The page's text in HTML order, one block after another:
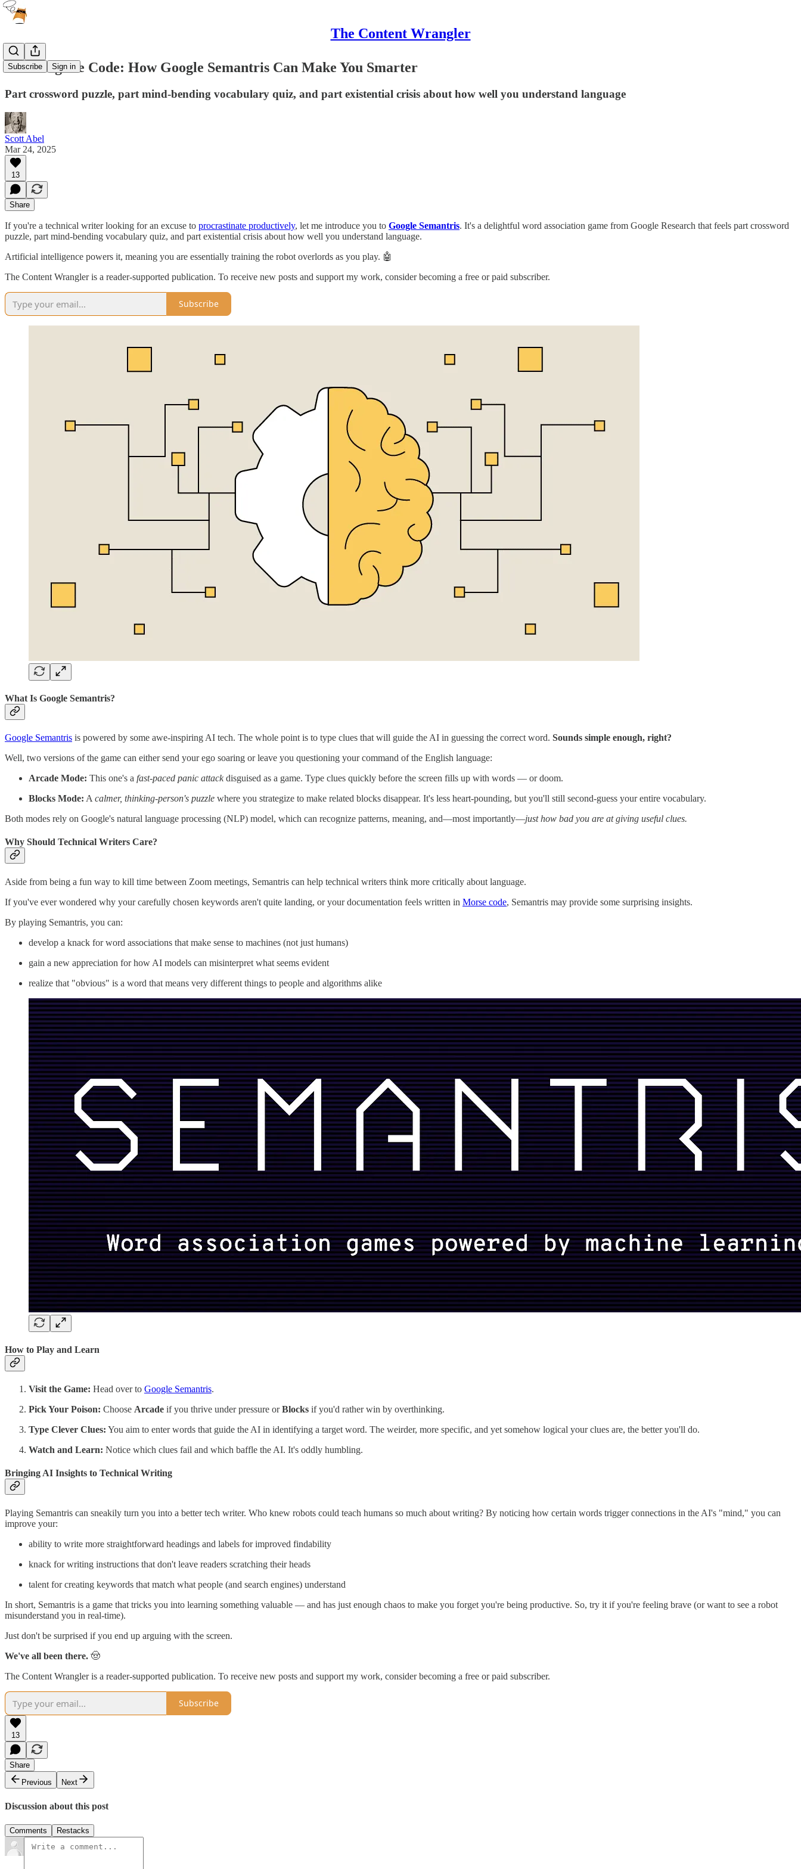
The Content Wrangler
Subscribe Sign in
Cracking the Code: How Google Semantris Can Make You Smarter
Part crossword puzzle, part mind-bending vocabulary quiz, and part existential crisis about how well you understand language
Scott Abel
Mar 24, 2025
13
Share
If you're a technical writer looking for an excuse to procrastinate productively, let me introduce you to Google Semantris. It's a delightful word association game from Google Research that feels part crossword
puzzle, part mind-bending vocabulary quiz, and part existential crisis about how well you understand language.
Artificial intelligence powers it, meaning you are essentially training the robot overlords as you play. 🤖
The Content Wrangler is a reader-supported publication. To receive new posts and support my work, consider becoming a free or paid subscriber.
Subscribe
What Is Google Semantris?
Google Semantris is powered by some awe-inspiring AI tech. The whole point is to type clues that will guide the AI in guessing the correct word. Sounds simple enough, right?
Well, two versions of the game can either send your ego soaring or leave you questioning your command of the English language:
Arcade Mode: This one's a fast-paced panic attackdisguised as a game. Type clues quickly before the screen fills up with words — or doom.
Blocks Mode: A calmer, thinking-person's puzzle where you strategize to make related blocks disappear. It's less heart-pounding, but you'll still second-guess your entire vocabulary.
Both modes rely on Google's natural language processing (NLP) model, which can recognize patterns, meaning, and—most importantly—just how bad you are at giving useful clues.
Why Should Technical Writers Care?
Aside from being a fun way to kill time between Zoom meetings, Semantris can help technical writers think more critically about language.
If you've ever wondered why your carefully chosen keywords aren't quite landing, or your documentation feels written in Morse code, Semantris may provide some surprising insights.
By playing Semantris, you can:
develop a knack for word associations that make sense to machines (not just humans)
gain a new appreciation for how AI models can misinterpret what seems evident
realize that "obvious" is a word that means very different things to people and algorithms alike
How to Play and Learn
Visit the Game: Head over to Google Semantris.
Pick Your Poison: Choose Arcade if you thrive under pressure orBlocks if you'd rather win by overthinking.
Type Clever Clues: You aim to enter words that guide the AI in identifying a target word. The weirder, more specific, and yet somehow logical your clues are, the better you'll do.
Watch and Learn: Notice which clues fail and which baffle the AI. It's oddly humbling.
Bringing AI Insights to Technical Writing
Playing Semantris can sneakily turn you into a better tech writer. Who knew robots could teach humans so much about writing? By noticing how certain words trigger connections in the AI's "mind," you can
improve your:
ability to write more straightforward headings and labels for improved findability
knack for writing instructions that don't leave readers scratching their heads
talent for creating keywords that match what people (and search engines) understand
In short, Semantris is a game that tricks you into learning something valuable — and has just enough chaos to make you forget you're being productive. So, try it if you're feeling brave (or want to see a robot
misunderstand you in real-time).
Just don't be surprised if you end up arguing with the screen.
We've all been there. 🤠
The Content Wrangler is a reader-supported publication. To receive new posts and support my work, consider becoming a free or paid subscriber.
Subscribe
13
Share
Previous
Next
Discussion about this post
Comments Restacks